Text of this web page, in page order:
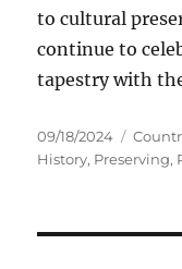
to cultural
continue to
tapestry with
Posted
on
09/18/2024
History, Preserving,